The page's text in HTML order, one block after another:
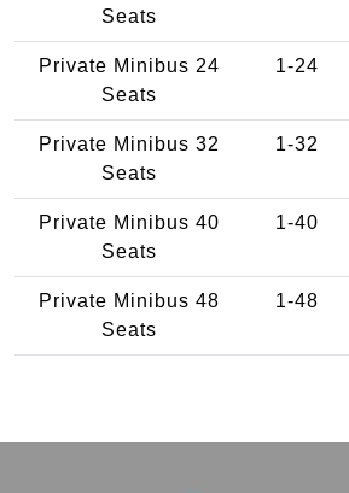
Seats
Private Minibus 24
Seats
1-24
Private Minibus 32
Seats
1-32
Private Minibus 40
Seats
1-40
Private Minibus 48
Seats
1-48